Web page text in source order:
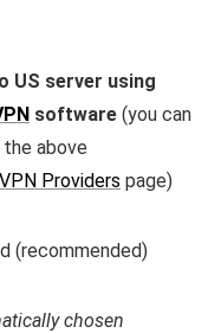
US server using
software (you can
above
VPN Providers page)
(recommended)
chosen